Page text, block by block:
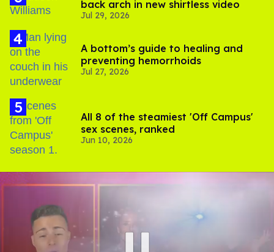
back arch in new shirtless video
Jul 29, 2026
A bottom’s guide to healing and
preventing hemorrhoids
Jul 27, 2026
All 8 of the steamiest 'Off Campus'
sex scenes, ranked
Jun 10, 2026